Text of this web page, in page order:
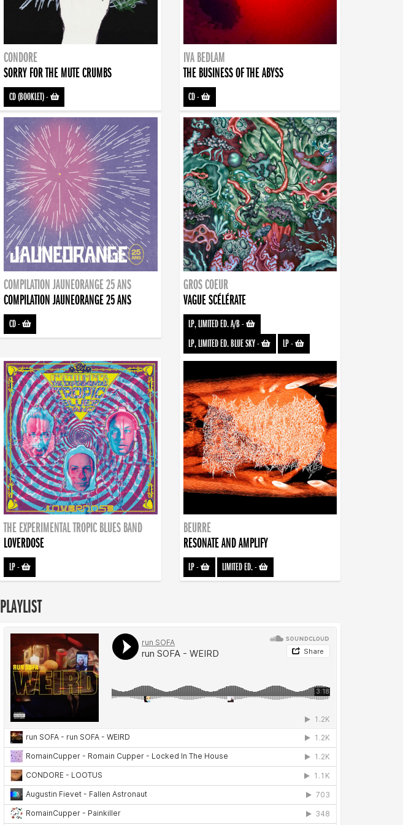
CONDORE
SORRY FOR THE MUTE CRUMBS
CD (BOOKLET)-
IVA BEDLAM
THE BUSINESS OF THE ABYSS
CD-
COMPILATION JAUNEORANGE 25 ANS
COMPILATION JAUNEORANGE 25 ANS
CD-
GROS COEUR
VAGUE SCÉLÉRATE
LP, LIMITED ED. A/B-
LP, LIMITED ED. BLUE SKY- LP-
THE EXPERIMENTAL TROPIC BLUES BAND
LOVERDOSE
LP-
BEURRE
RESONATE AND AMPLIFY
LP- LIMITED ED.-
PLAYLIST